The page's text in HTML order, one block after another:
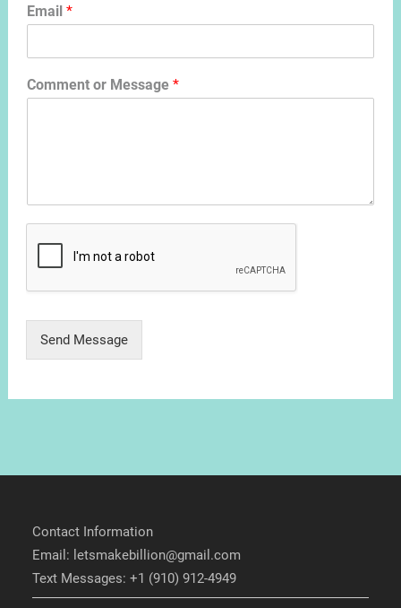
Email *
Comment or Message *
Send Message
Contact Information
Email: letsmakebillion@gmail.com
Text Messages: +1 (910) 912-4949